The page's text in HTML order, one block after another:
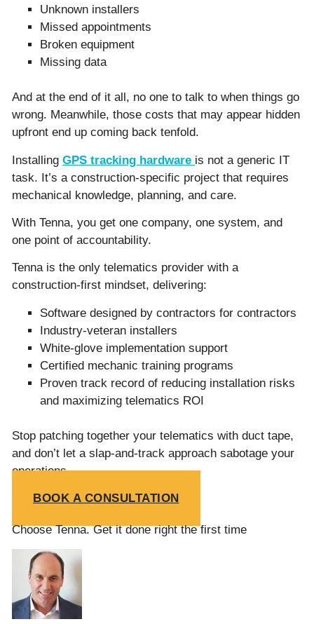
Unknown installers
Missed appointments
Broken equipment
Missing data
And at the end of it all, no one to talk to when things go
wrong. Meanwhile, those costs that may appear hidden
upfront end up coming back tenfold.
Installing GPS tracking hardware is not a generic IT
task. It’s a construction-specific project that requires
mechanical knowledge, planning, and care.
With Tenna, you get one company, one system, and
one point of accountability.
Tenna is the only telematics provider with a
construction-first mindset, delivering:
Software designed by contractors for contractors
Industry-veteran installers
White-glove implementation support
Certified mechanic training programs
Proven track record of reducing installation risks
and maximizing telematics ROI
Stop patching together your telematics with duct tape,
and don’t let a slap-and-track approach sabotage your
operations.
BOOK A CONSULTATION
Choose Tenna. Get it done right the first time